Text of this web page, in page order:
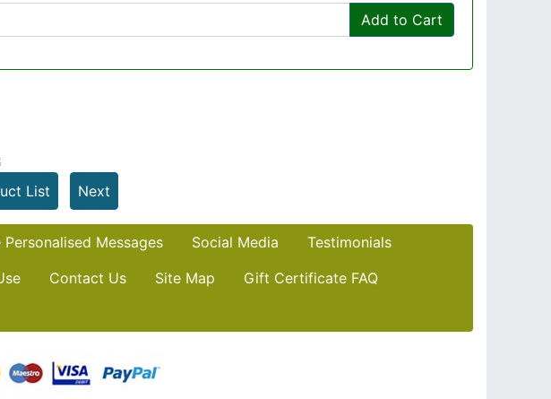
Add to Cart
List Next
Personalised Messages Social Media
Testimonials
Contact Us Site Map
Gift Certificate FAQ